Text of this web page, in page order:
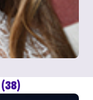
(38)